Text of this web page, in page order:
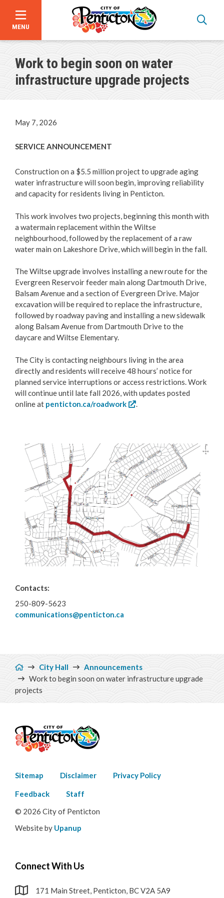
Skip
main
MENU
Contact Us
City Council
Bylaw Directory
Council Committees
Making a Claim Against Local Government
Community Engagement
Municipal Grants
Reports & Plans
Work to begin soon on water
infrastructure upgrade projects
May 7, 2026
SERVICE ANNOUNCEMENT
Construction on a $5.5 million project to upgrade aging
water infrastructure will soon begin, improving reliability
and capacity for residents living in Penticton.
This work involves two projects, beginning this month with
a watermain replacement within the Wiltse
neighbourhood, followed by the replacement of a raw
water main on Lakeshore Drive, which will begin in the fall.
The Wiltse upgrade involves installing a new route for the
Evergreen Reservoir feeder main along Dartmouth Drive,
Balsam Avenue and a section of Evergreen Drive. Major
excavation will be required to replace the infrastructure,
followed by roadway paving and installing a new sidewalk
along Balsam Avenue from Dartmouth Drive to the
daycare and Wiltse Elementary.
The City is contacting neighbours living in the area
directly and residents will receive 48 hours’ notice for
planned service interruptions or access restrictions. Work
will continue until late fall 2026, with updates posted
online at penticton.ca/roadwork .
Image
Contacts:
250-809-5623
communications@penticton.ca
Breadcrumb
City Hall
Announcements
Work to begin soon on water infrastructure upgrade
projects
Footer
menu
Sitemap Disclaimer Privacy Policy
Feedback
Staff
© 2026 City of Penticton
Website by Upanup
Connect With Us
171 Main Street, Penticton, BC V2A 5A9